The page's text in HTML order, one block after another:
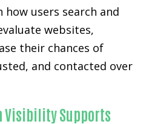
users search and
websites,
their chances of
and contacted over
Visibility Supports